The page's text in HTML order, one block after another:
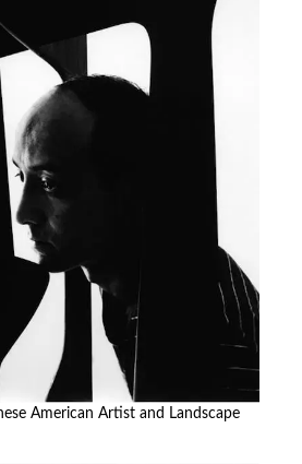
American Artist and Landscape